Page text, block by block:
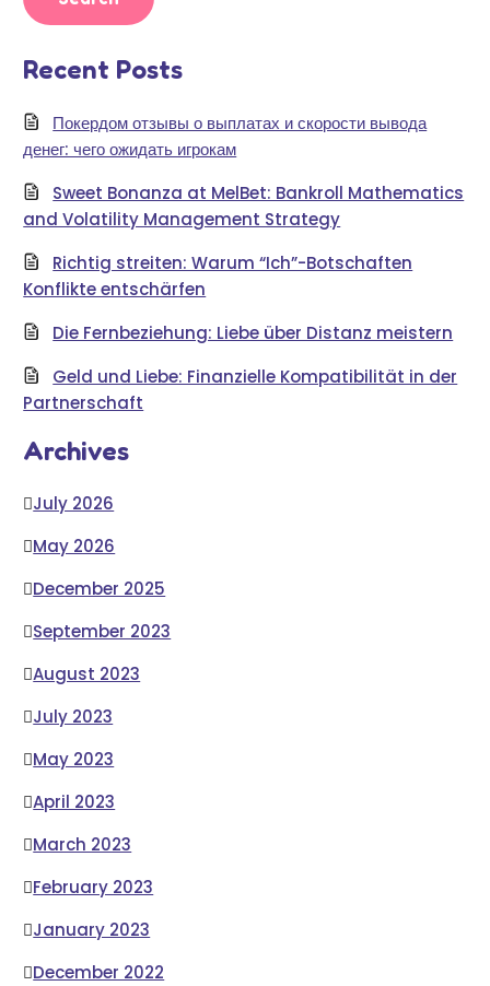
Recent Posts
Покердом отзывы о выплатах и скорости вывода
денег: чего ожидать игрокам
Sweet Bonanza at MelBet: Bankroll Mathematics
and Volatility Management Strategy
Richtig streiten: Warum “Ich”-Botschaften
Konflikte entschärfen
Die Fernbeziehung: Liebe über Distanz meistern
Geld und Liebe: Finanzielle Kompatibilität in der
Partnerschaft
Archives
July 2026
May 2026
December 2025
September 2023
August 2023
July 2023
May 2023
April 2023
March 2023
February 2023
January 2023
December 2022